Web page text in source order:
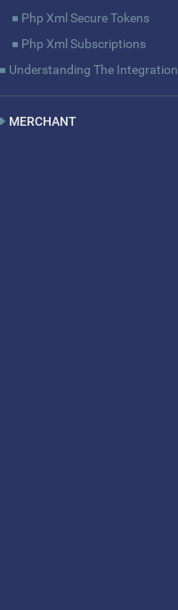
Php Xml Secure Tokens
Php Xml Subscriptions
Understanding The Integration
MERCHANT